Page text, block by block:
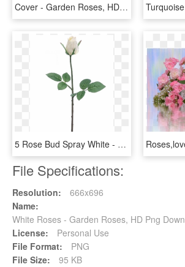
Cover - Garden Roses, HD Png Download
5 Rose Bud Spray White - Garden Roses, HD Png Download
File Specifications:
Resolution:
666x696
Name:
White Roses - Garden Roses, HD Png
License:
Personal Use
File Format:
PNG
File Size:
95 KB